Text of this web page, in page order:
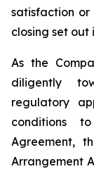
satisfaction
closing set out
As the
diligently
regulatory
conditions
Agreement,
Arrangement